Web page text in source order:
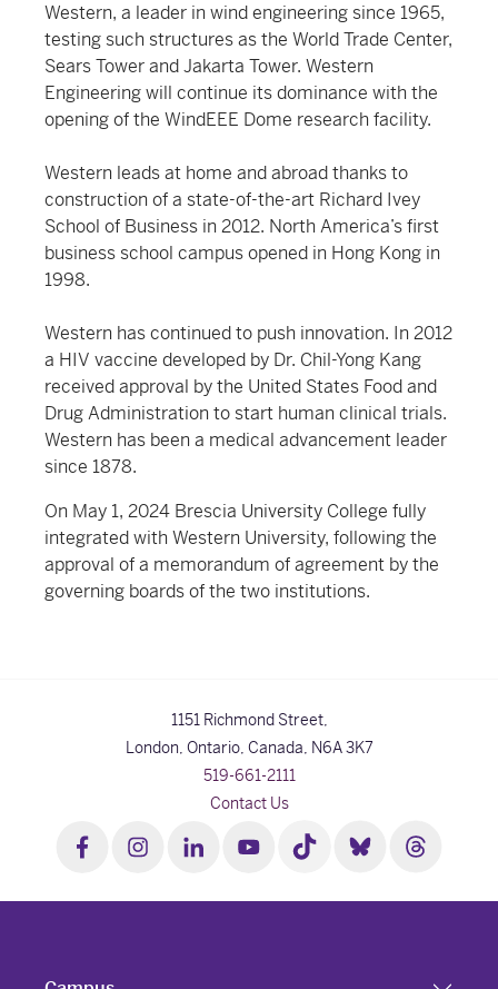
Western, a leader in wind engineering since 1965,
testing such structures as the World Trade Center,
Sears Tower and Jakarta Tower. Western
Engineering will continue its dominance with the
opening of the WindEEE Dome research facility.
Western leads at home and abroad thanks to
construction of a state-of-the-art Richard Ivey
School of Business in 2012. North America’s first
business school campus opened in Hong Kong in
1998.
Western has continued to push innovation. In 2012
a HIV vaccine developed by Dr. Chil-Yong Kang
received approval by the United States Food and
Drug Administration to start human clinical trials.
Western has been a medical advancement leader
since 1878.
On May 1, 2024 Brescia University College fully
integrated with Western University, following the
approval of a memorandum of agreement by the
governing boards of the two institutions.
1151 Richmond Street,
London, Ontario, Canada, N6A 3K7
519-661-2111
Contact Us